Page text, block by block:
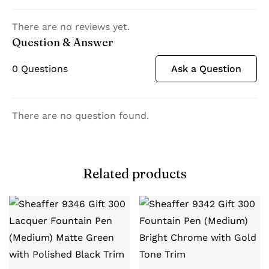
There are no reviews yet.
Question & Answer
0 Questions Ask a Question
There are no question found.
Related products